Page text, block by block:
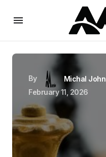
By
Michal John
February 11, 2026